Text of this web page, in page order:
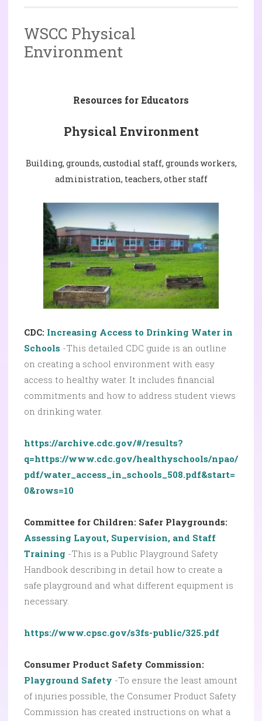
WSCC Physical
Environment
Resources for Educators
Physical Environment
Building, grounds, custodial staff, grounds workers,
administration, teachers, other staff
CDC: Increasing Access to Drinking Water in
Schools -This detailed CDC guide is an outline
on creating a school environment with easy
access to healthy water. It includes financial
commitments and how to address student views
on drinking water.
https://archive.cdc.gov/#/results?
q=https://www.cdc.gov/healthyschools/npao/
pdf/water_access_in_schools_508.pdf&start=
0&rows=10
Committee for Children: Safer Playgrounds:
Assessing Layout, Supervision, and Staff
Training -This is a Public Playground Safety
Handbook describing in detail how to create a
safe playground and what different equipment is
necessary.
https://www.cpsc.gov/s3fs-public/325.pdf
Consumer Product Safety Commission:
Playground Safety -To ensure the least amount
of injuries possible, the Consumer Product Safety
Commission has created instructions on what a